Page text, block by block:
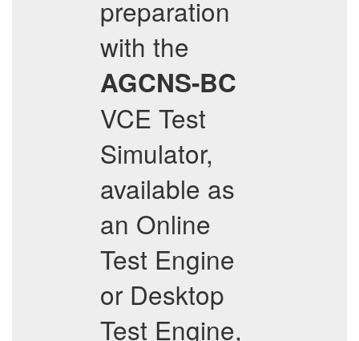
preparation
with the
AGCNS-BC
VCE Test
Simulator,
available as
an Online
Test Engine
or Desktop
Test Engine,